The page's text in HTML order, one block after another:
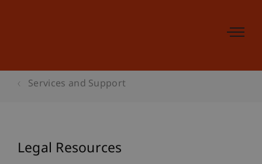
Services and Support
Legal Resources